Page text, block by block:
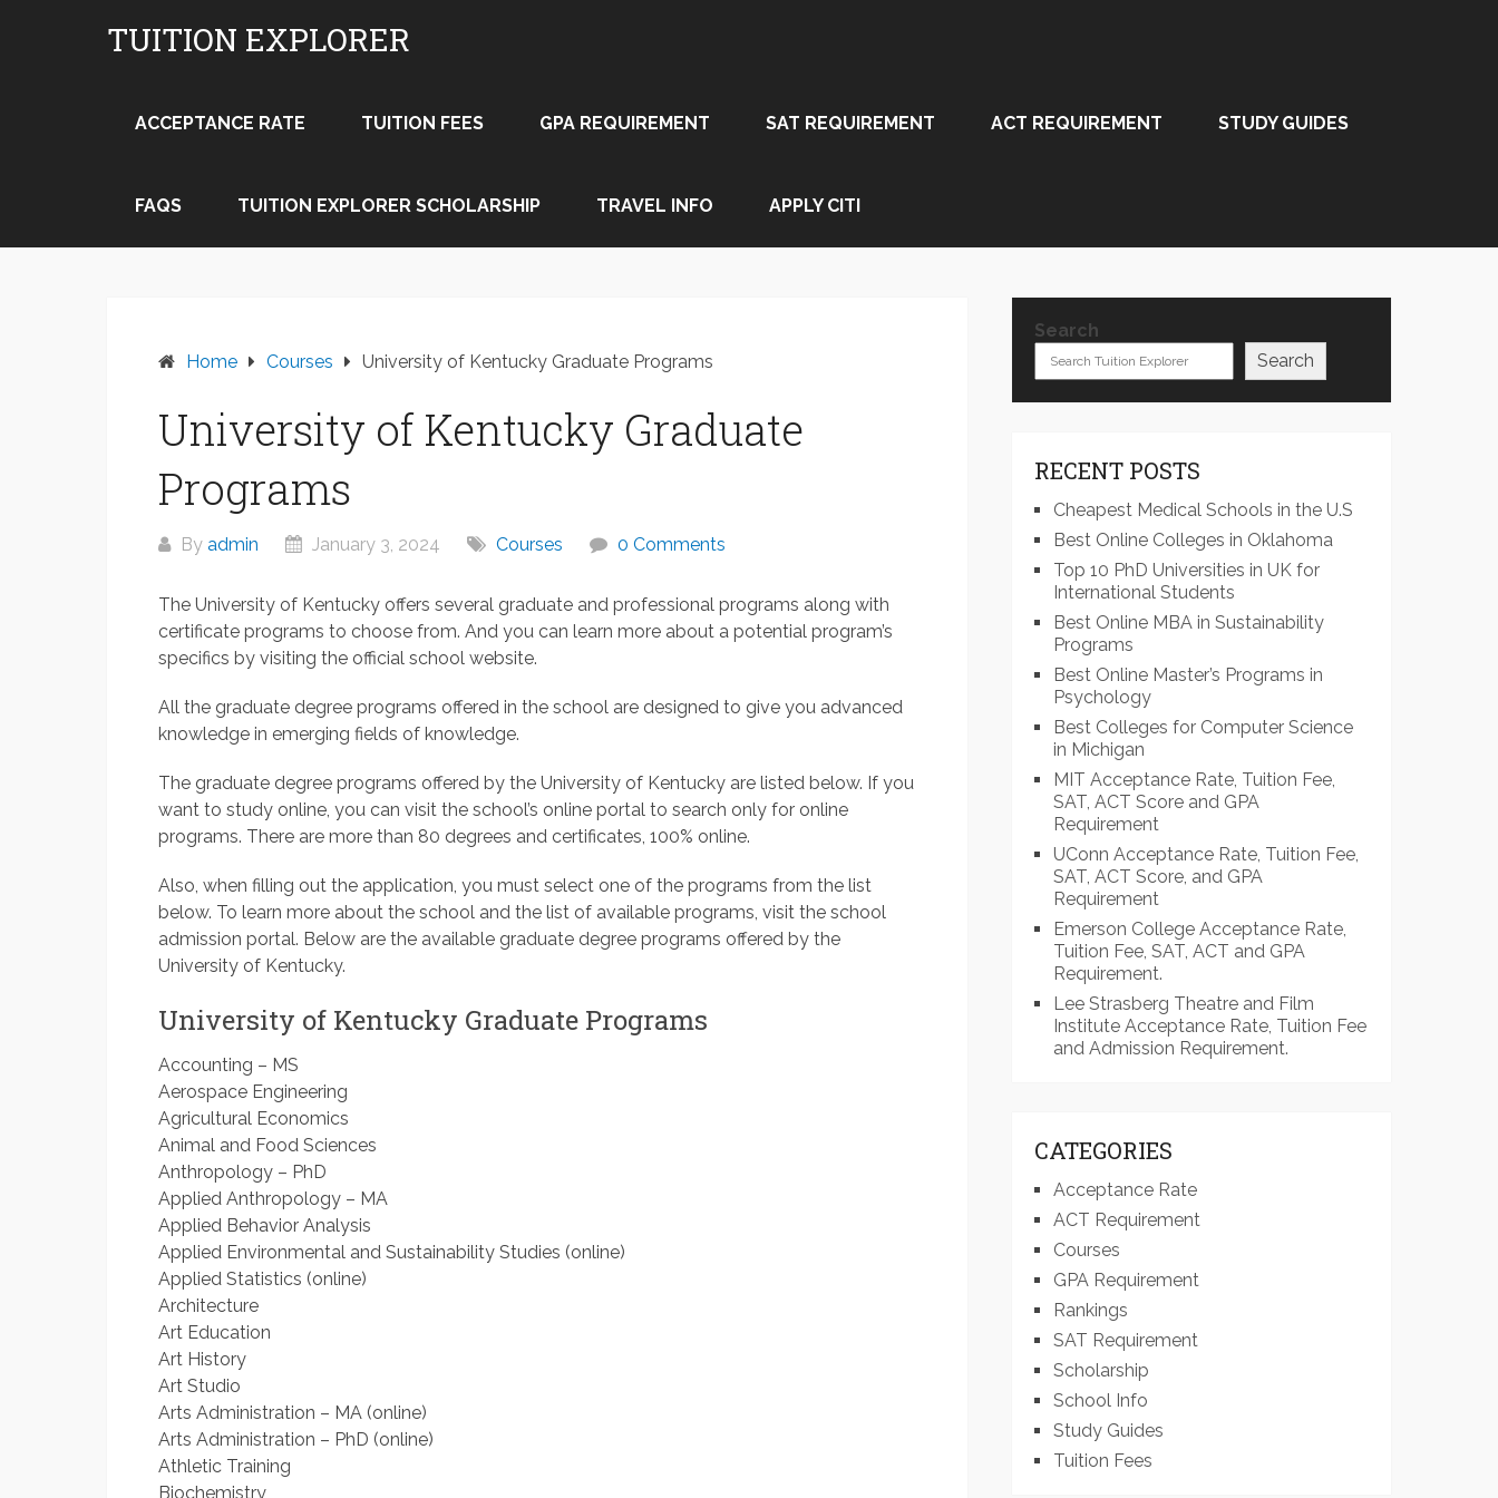
TUITION EXPLORER
ACCEPTANCE RATE TUITION FEES GPA REQUIREMENT SAT REQUIREMENT ACT REQUIREMENT STUDY GUIDES
FAQS TUITION EXPLORER SCHOLARSHIP TRAVEL INFO APPLY CITI
Home Courses University of Kentucky Graduate Programs
University of Kentucky Graduate
Programs
By admin January 3, 2024 Courses 0 Comments
The University of Kentucky offers several graduate and professional programs along with
certificate programs to choose from. And you can learn more about a potential program’s
specifics by visiting the official school website.
All the graduate degree programs offered in the school are designed to give you advanced
knowledge in emerging fields of knowledge.
The graduate degree programs offered by the University of Kentucky are listed below. If you
want to study online, you can visit the school’s online portal to search only for online
programs. There are more than 80 degrees and certificates, 100% online.
Also, when filling out the application, you must select one of the programs from the list
below. To learn more about the school and the list of available programs, visit the school
admission portal. Below are the available graduate degree programs offered by the
University of Kentucky.
University of Kentucky Graduate Programs
Accounting – MS
Aerospace Engineering
Agricultural Economics
Animal and Food Sciences
Anthropology – PhD
Applied Anthropology – MA
Applied Behavior Analysis
Applied Environmental and Sustainability Studies (online)
Applied Statistics (online)
Architecture
Art Education
Art History
Art Studio
Arts Administration – MA (online)
Arts Administration – PhD (online)
Athletic Training
Biochemistry
Search
Search
RECENT POSTS
Cheapest Medical Schools in the U.S
Best Online Colleges in Oklahoma
Top 10 PhD Universities in UK for
International Students
Best Online MBA in Sustainability
Programs
Best Online Master’s Programs in
Psychology
Best Colleges for Computer Science
in Michigan
MIT Acceptance Rate, Tuition Fee,
SAT, ACT Score and GPA
Requirement
UConn Acceptance Rate, Tuition Fee,
SAT, ACT Score, and GPA
Requirement
Emerson College Acceptance Rate,
Tuition Fee, SAT, ACT and GPA
Requirement.
Lee Strasberg Theatre and Film
Institute Acceptance Rate, Tuition Fee
and Admission Requirement.
CATEGORIES
Acceptance Rate
ACT Requirement
Courses
GPA Requirement
Rankings
SAT Requirement
Scholarship
School Info
Study Guides
Tuition Fees